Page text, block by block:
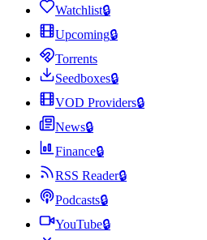
Watchlist🔒
Upcoming🔒
Torrents
Seedboxes🔒
VOD Providers🔒
News🔒
Finance🔒
RSS Reader🔒
Podcasts🔒
YouTube🔒